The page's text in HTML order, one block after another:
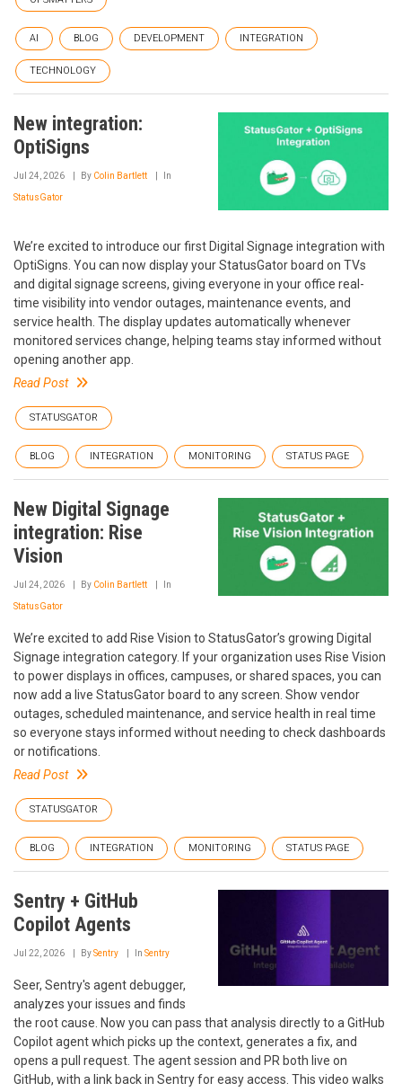
AI BLOG DEVELOPMENT INTEGRATION
TECHNOLOGY
New integration:
OptiSigns
Jul 24, 2026 By Colin Bartlett In
StatusGator
We’re excited to introduce our first Digital Signage integration with
OptiSigns. You can now display your StatusGator board on TVs
and digital signage screens, giving everyone in your office real-
time visibility into vendor outages, maintenance events, and
service health. The display updates automatically whenever
monitored services change, helping teams stay informed without
opening another app.
Read Post
STATUSGATOR
BLOG INTEGRATION MONITORING STATUS PAGE
New Digital Signage
integration: Rise
Vision
Jul 24, 2026 By Colin Bartlett In
StatusGator
We’re excited to add Rise Vision to StatusGator’s growing Digital
Signage integration category. If your organization uses Rise Vision
to power displays in offices, campuses, or shared spaces, you can
now add a live StatusGator board to any screen. Show vendor
outages, scheduled maintenance, and service health in real time
so everyone stays informed without needing to check dashboards
or notifications.
Read Post
STATUSGATOR
BLOG INTEGRATION MONITORING STATUS PAGE
Sentry + GitHub
Copilot Agents
Jul 22, 2026 BySentry In Sentry
Seer, Sentry's agent debugger,
analyzes your issues and finds
the root cause. Now you can pass that analysis directly to a GitHub
Copilot agent which picks up the context, generates a fix, and
opens a pull request. The agent session and PR both live on
GitHub, with a link back in Sentry for easy access. This video walks